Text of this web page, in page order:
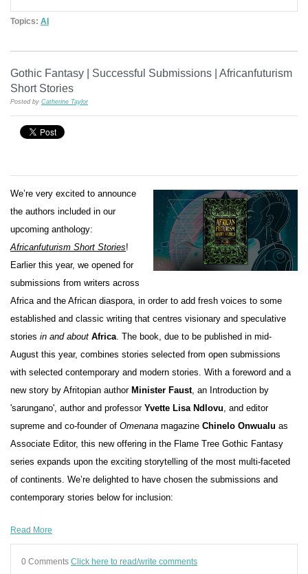
Topics: AI
Gothic Fantasy | Successful Submissions | Africanfuturism
Short Stories
Posted by Catherine Taylor
We’re very excited to announce
the authors included in our
upcoming anthology:
Africanfuturism Short Stories!
Earlier this year, we opened for
submissions from writers across
Africa and the African diaspora, in order to add fresh voices to some
established and classic writing that centres visionary and speculative
stories in and about Africa . The book, due to be published in mid-
August this year, combines stories selected from open submissions
with selected contemporary and modern stories. With a foreword and a
new story by Afritopian author Minister Faust , an Introduction by
'sarungano', author and professor Yvette Lisa Ndlovu , and editor
supreme and co-founder of Omenana magazine Chinelo Onwualu as
Associate Editor, this new offering in the Flame Tree Gothic Fantasy
series expands upon the exciting storytelling of the most multi-faceted
of continents. We’re delighted to have chosen the submissions and
contemporary stories below for inclusion:
Read More
0 Comments Click here to read/write comments